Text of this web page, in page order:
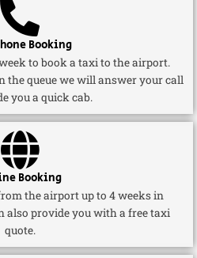
Booking
to book a taxi to the airport.
queue we will answer your call
you a quick cab.
Booking
the airport up to 4 weeks in
also provide you with a free taxi
quote.